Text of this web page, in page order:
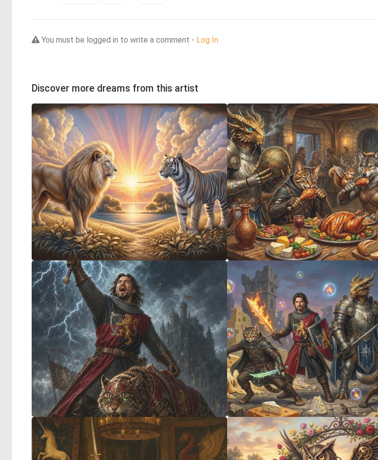
You must be logged in to write a comment - Log In
Discover more dreams from this artist